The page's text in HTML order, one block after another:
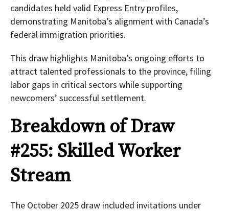
candidates held valid Express Entry profiles,
demonstrating Manitoba’s alignment with Canada’s
federal immigration priorities.
This draw highlights Manitoba’s ongoing efforts to
attract talented professionals to the province, filling
labor gaps in critical sectors while supporting
newcomers’ successful settlement.
Breakdown of Draw
#255: Skilled Worker
Stream
The October 2025 draw included invitations under